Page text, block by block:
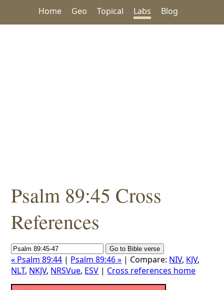
Home Geo Topical Labs Blog
Psalm 89:45 Cross
References
« Psalm 89:44 | Psalm 89:46 » | Compare: NIV, KJV,
NLT, NKJV, NRSVue, ESV | Cross references home